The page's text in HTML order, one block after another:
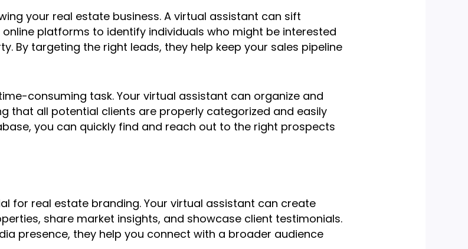
your real estate business. A virtual assistant can sift
platforms to identify individuals who might be interested
By targeting the right leads, they help keep your sales pipeline
consuming task. Your virtual assistant can organize and
that all potential clients are properly categorized and easily
you can quickly find and reach out to the right prospects
for real estate branding. Your virtual assistant can create
share market insights, and showcase client testimonials.
presence, they help you connect with a broader audience